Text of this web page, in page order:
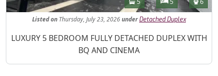
Listedon Thursday, July 23, 2026under Detached Duplex
Property Description
LUXURY 5 BEDROOM FULLY DETACHED DUPLEX WITH
BQ AND CINEMA